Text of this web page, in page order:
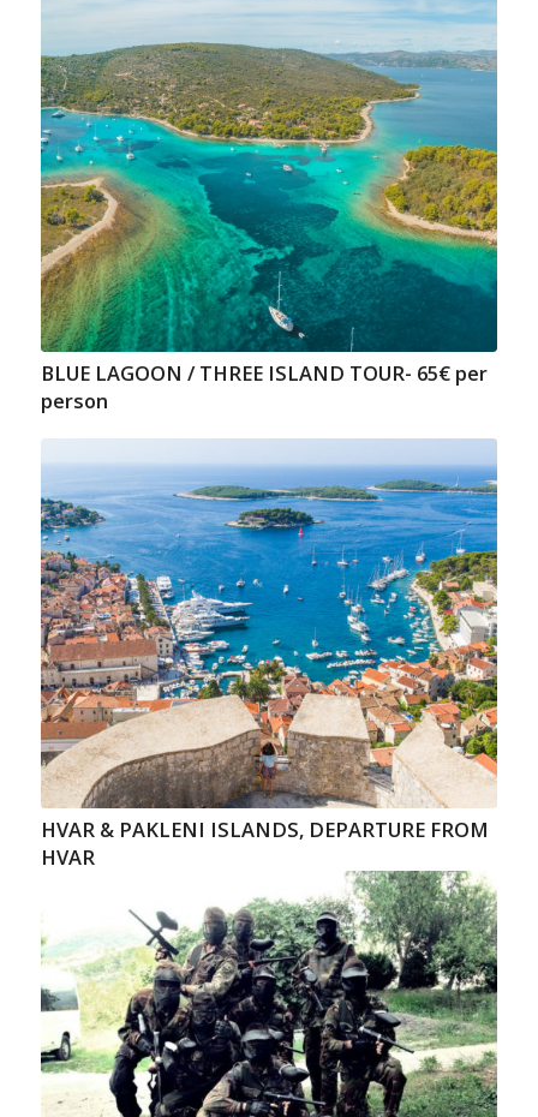
BLUE LAGOON / THREE ISLAND TOUR- 65€ per
person
HVAR & PAKLENI ISLANDS, DEPARTURE FROM
HVAR